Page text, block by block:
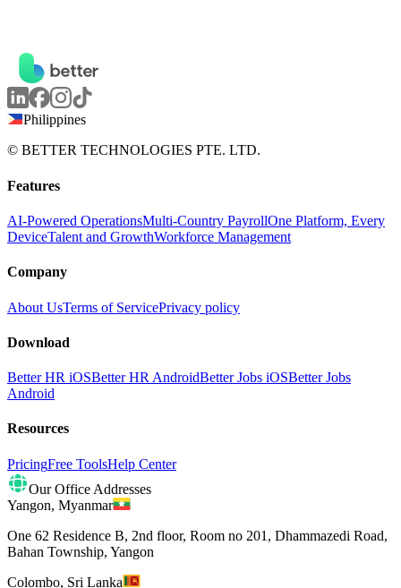
Philippines
© BETTER TECHNOLOGIES PTE. LTD.
Features
AI-Powered OperationsMulti-Country PayrollOne Platform, Every
DeviceTalent and GrowthWorkforce Management
Company
About UsTerms of ServicePrivacy policy
Download
Better HR iOSBetter HR AndroidBetter Jobs iOSBetter Jobs
Android
Resources
PricingFree ToolsHelp Center
Our Office Addresses
Yangon, Myanmar
One 62 Residence B, 2nd floor, Room no 201, Dhammazedi Road,
Bahan Township, Yangon
Colombo, Sri Lanka